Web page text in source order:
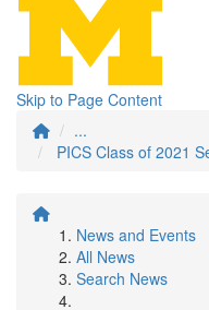
Skip to Page Content
...
PICS Class of 2021
News and Events
All News
Search News